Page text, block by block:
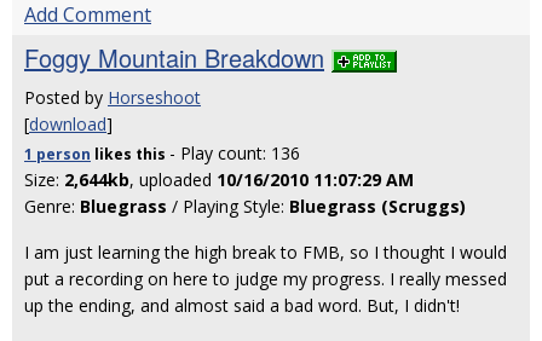
Add Comment
Foggy Mountain Breakdown
Posted by Horseshoot
[download]
1 person likes this - Play count: 136
Size: 2,644kb, uploaded 10/16/2010 11:07:29 AM
Genre: Bluegrass / Playing Style: Bluegrass (Scruggs)
I am just learning the high break to FMB, so I thought I would
put a recording on here to judge my progress. I really messed
up the ending, and almost said a bad word. But, I didn't!